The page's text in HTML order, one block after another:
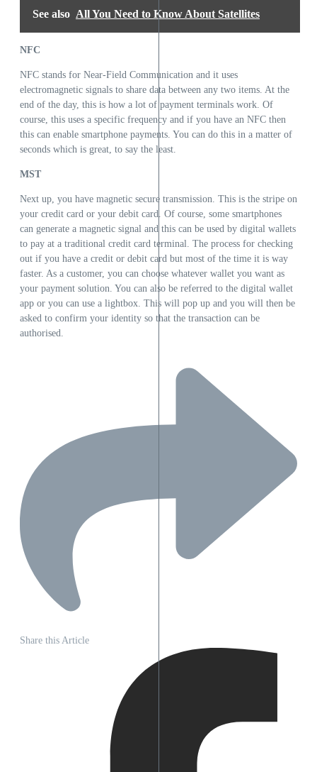
See also All You Need to Know About Satellites
NFC
NFC stands for Near-Field Communication and it uses
electromagnetic signals to share data between any two items. At the
end of the day, this is how a lot of payment terminals work. Of
course, this uses a specific frequency and if you have an NFC then
this can enable smartphone payments. You can do this in a matter of
seconds which is great, to say the least.
MST
Next up, you have magnetic secure transmission. This is the stripe on
your credit card or your debit card. Of course, some smartphones
can generate a magnetic signal and this can be used by digital wallets
to pay at a traditional credit card terminal. The process for checking
out if you have a credit or debit card but most of the time it is way
faster. As a customer, you can choose whatever wallet you want as
your payment solution. You can also be referred to the digital wallet
app or you can use a lightbox. This will pop up and you will then be
asked to confirm your identity so that the transaction can be
authorised.
Share this Article